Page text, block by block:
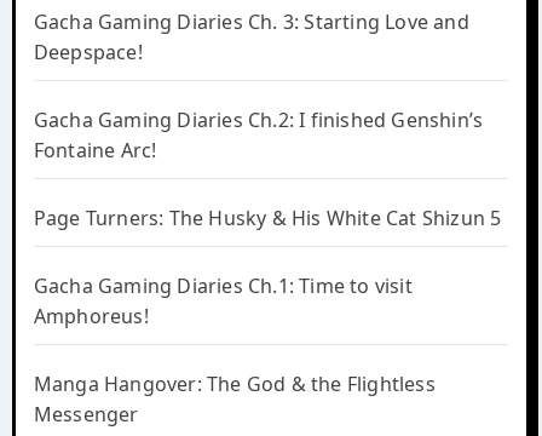
Gacha Gaming Diaries Ch. 3: Starting Love and
Deepspace!
Gacha Gaming Diaries Ch.2: I finished Genshin’s
Fontaine Arc!
Page Turners: The Husky & His White Cat Shizun 5
Gacha Gaming Diaries Ch.1: Time to visit
Amphoreus!
Manga Hangover: The God & the Flightless
Messenger